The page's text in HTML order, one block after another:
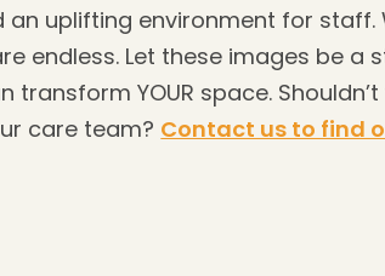
uplifting environment for staff.
endless. Let these images be a
YOUR space.
care team? Contact us to find